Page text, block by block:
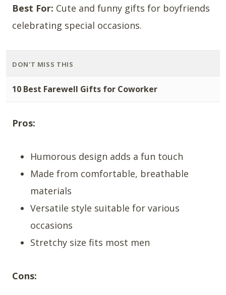
Best For: Cute and funny gifts for boyfriends
celebrating special occasions.
DON'T MISS THIS
10 Best Farewell Gifts for Coworker
Pros:
Humorous design adds a fun touch
Made from comfortable, breathable
materials
Versatile style suitable for various
occasions
Stretchy size fits most men
Cons: